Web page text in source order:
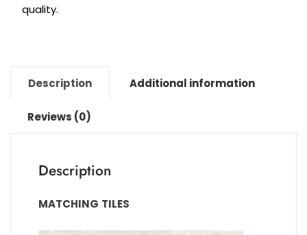
quality.
Description Additional information
Reviews (0)
Description
MATCHING TILES